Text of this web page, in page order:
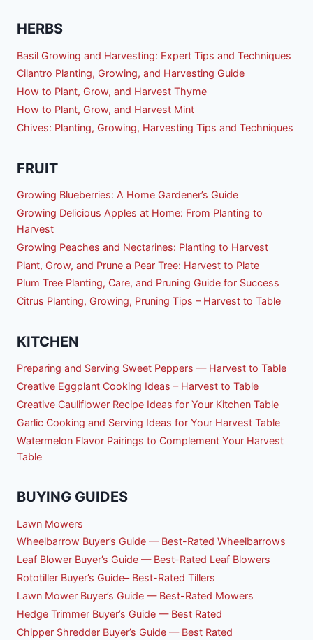
HERBS
Basil Growing and Harvesting: Expert Tips and Techniques
Cilantro Planting, Growing, and Harvesting Guide
How to Plant, Grow, and Harvest Thyme
How to Plant, Grow, and Harvest Mint
Chives: Planting, Growing, Harvesting Tips and Techniques
FRUIT
Growing Blueberries: A Home Gardener’s Guide
Growing Delicious Apples at Home: From Planting to
Harvest
Growing Peaches and Nectarines: Planting to Harvest
Plant, Grow, and Prune a Pear Tree: Harvest to Plate
Plum Tree Planting, Care, and Pruning Guide for Success
Citrus Planting, Growing, Pruning Tips – Harvest to Table
KITCHEN
Preparing and Serving Sweet Peppers — Harvest to Table
Creative Eggplant Cooking Ideas – Harvest to Table
Creative Cauliflower Recipe Ideas for Your Kitchen Table
Garlic Cooking and Serving Ideas for Your Harvest Table
Watermelon Flavor Pairings to Complement Your Harvest
Table
BUYING GUIDES
Lawn Mowers
Wheelbarrow Buyer’s Guide — Best-Rated Wheelbarrows
Leaf Blower Buyer’s Guide — Best-Rated Leaf Blowers
Rototiller Buyer’s Guide– Best-Rated Tillers
Lawn Mower Buyer’s Guide — Best-Rated Mowers
Hedge Trimmer Buyer’s Guide — Best Rated
Chipper Shredder Buyer’s Guide — Best Rated